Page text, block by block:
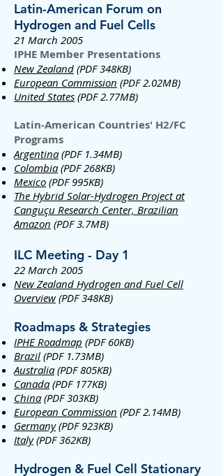
Latin-American Forum on
Hydrogen and Fuel Cells
21 March 2005
IPHE Member Presentations
New Zealand (PDF 348KB)
European Commission (PDF 2.02MB)
United States (PDF 2.77MB)
Latin-American Countries' H2/FC
Programs
Argentina(PDF 1.34MB)
Colombia(PDF 268KB)
Mexico (PDF 995KB)
The Hybrid Solar-Hydrogen Project at
Canguçu Research Center, Brazilian
Amazon (PDF 3.7MB)
ILC Meeting - Day 1
22 March 2005
New Zealand Hydrogen and Fuel Cell
Overview(PDF 348KB)
Roadmaps & Strategies
IPHE Roadmap (PDF 60KB)
Brazil (PDF 1.73MB)
Australia(PDF 805KB)
Canada(PDF 177KB)
China(PDF 303KB)
European Commission (PDF 2.14MB)
Germany(PDF 923KB)
Italy(PDF 362KB)
Hydrogen & Fuel Cell Stationary